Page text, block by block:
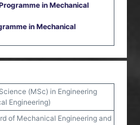
in Mechanical
in Mechanical
(MSc) in Engineering
Engineering)
of Mechanical Engineering and